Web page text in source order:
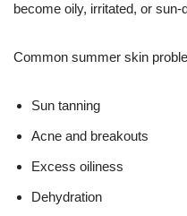
become oily, irritated, or sun-
Common summer skin
Sun tanning
Acne and breakouts
Excess oiliness
Dehydration